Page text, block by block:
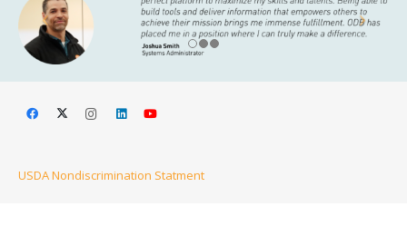
USDA Nondiscrimination Statment